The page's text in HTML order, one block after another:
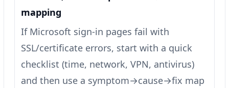
mapping
If Microsoft sign-in pages fail with
SSL/certificate errors, start with a quick
checklist (time, network, VPN, antivirus)
and then use a symptom→cause→fix map